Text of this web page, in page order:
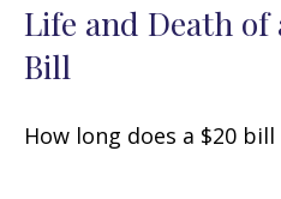
Life and Death
Bill
How long does a $20 bill